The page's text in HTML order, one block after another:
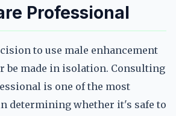
Professional
to use male enhancement
be made in isolation. Consulting
is one of the most
determining whether it's safe to